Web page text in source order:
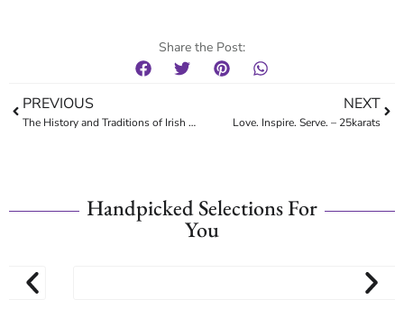
Share the Post:
PREVIOUS
The History and Traditions of Irish Wedding Rings
NEXT
Love. Inspire. Serve. – 25karats
Handpicked Selections For
You